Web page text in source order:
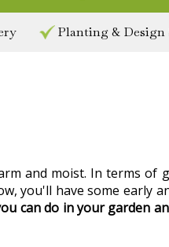
Planting & Design
and moist. In terms of
you'll have some early
can do in your garden